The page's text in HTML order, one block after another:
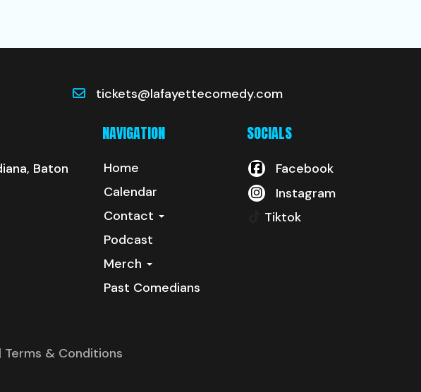
tickets@lafayettecomedy.com
Baton
NAVIGATION
Home
Calendar
Contact
Podcast
Merch
Past Comedians
SOCIALS
Facebook
Instagram
Tiktok
| Terms & Conditions